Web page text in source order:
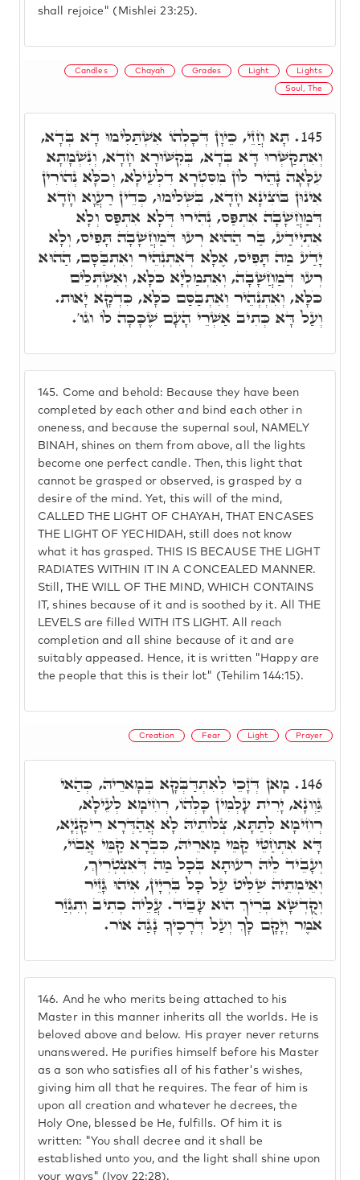
shall rejoice" (Mishlei 23:25).
Candles Chayah Grades Light Lights
Soul, The
145. Come and behold: Because they have been
completed by each other and bind each other in
oneness, and because the supernal soul, NAMELY
BINAH, shines on them from above, all the lights
become one perfect candle. Then, this light that
cannot be grasped or observed, is grasped by a
desire of the mind. Yet, this will of the mind,
CALLED THE LIGHT OF CHAYAH, THAT ENCASES
THE LIGHT OF YECHIDAH, still does not know
what it has grasped. THIS IS BECAUSE THE LIGHT
RADIATES WITHIN IT IN A CONCEALED MANNER.
Still, THE WILL OF THE MIND, WHICH CONTAINS
IT, shines because of it and is soothed by it. All THE
LEVELS are filled WITH ITS LIGHT. All reach
completion and all shine because of it and are
suitably appeased. Hence, it is written "Happy are
the people that this is their lot" (Tehilim 144:15).
145. תָּא חֲזֵי, כֵּיוָן דְּכָלְהוֹ אִשְׁתַּלִּימוּ דָא בְּדָא,
וְאִתְקַּשְּׁרוּ דָּא בְּדָא, בְּקִשּׁוּרָא חָדָא, וְנִשְׁמָתָא
עִלָּאָה נָהֵיר לוֹן מִסִּטְרָא דִלְעֵילָא, וְכֹלָּא נְהוֹרִין
אִינוּן בּוֹצִינָא חָדָא, בִּשְׁלִימוּ, כְּדֵין רַעֲוָא חָדָא
דְּמַחֲשָׁבָה אִתְפַּס, נְהִירוּ דְּלָא אִתְפַּס וְלָא
אִתְיְידַע, בַּר הַהוּא רְעוּ דְּמַחֲשָׁבָה תָּפִיס, וְלָא
יָדַע מַה תָּפִיס, אֶלָּא דְּאִתְנְהֵיר וְאִתְבַּסָּם, הַהוּא
רְעוּ דְּמַחֲשָׁבָה, וְאִתְמַלְיָא כֹּלָּא, וְאִשְׁתְּלֵים
כֹּלָּא, וְאִתְנְהֵיר וְאִתְבַּסַּם כֹּלָּא, כִּדְקָא יָאוּת.
וְעַל דָּא כְּתִיב אַשְׁרֵי הָעָם שֶׁכָּכָה לוֹ וגו'.
Creation Fear Light Prayer
146. And he who merits being attached to his
Master in this manner inherits all the worlds. He is
beloved above and below. His prayer never returns
unanswered. He purifies himself before his Master
as a son who satisfies all of his father's wishes,
giving him all that he requires. The fear of him is
upon all creation and whatever he decrees, the
Holy One, blessed be He, fulfills. Of him it is
written: "You shall decree and it shall be
established unto you, and the light shall shine upon
your ways" (Iyov 22:28).
146. מָאן דְּזָכֵי לְאִתְדַּבְּקָא בְּמָארֵיהּ, כְּהַאי
גַּוְונָא, יָרִית עָלְמִין כָּלְהוֹ, רְחִימָא לְעֵילָא,
רְחִימָא לְתַתָּא, צְלוֹתֵיהּ לָא אֲהַדְּרָא רֵיקַנְיָא,
דָּא אִתְחַטֵּי קַמֵּי מָארֵיהּ, כִּבְרָא קַמֵּי אֲבוֹי,
וְעָבֵיד לֵיהּ רְעוּתָא בְּכָל מַה דְּאִצְטְרִיךְ,
וְאֵימְתֵיהּ שַׁלִּיט עַל כָּל בִּרְיָין, אִיהוּ גָּזֵיר
וְקֻדְשָׁא בְּרִיךְ הוּא עָבֵיד. עֲלֵיהּ כְתִיב וְתִגְזַר
אֹמֶר וְיָקָם לָךְ וְעַל דְּרָכֶיךָ נָגַהּ אוֹר.